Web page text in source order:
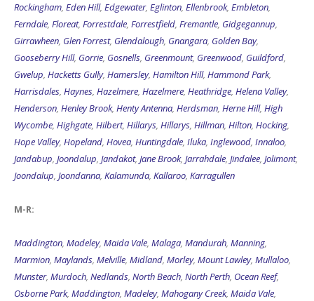
Rockingham, Eden Hill, Edgewater, Eglinton, Ellenbrook, Embleton,
Ferndale, Floreat, Forrestdale, Forrestfield, Fremantle, Gidgegannup,
Girrawheen, Glen Forrest, Glendalough, Gnangara, Golden Bay,
Gooseberry Hill, Gorrie, Gosnells, Greenmount, Greenwood, Guildford,
Gwelup, Hacketts Gully, Hamersley, Hamilton Hill, Hammond Park,
Harrisdales, Haynes, Hazelmere, Hazelmere, Heathridge, Helena Valley,
Henderson, Henley Brook, Henty Antenna, Herdsman, Herne Hill, High
Wycombe, Highgate, Hilbert, Hillarys, Hillarys, Hillman, Hilton, Hocking,
Hope Valley, Hopeland, Hovea, Huntingdale, Iluka, Inglewood, Innaloo,
Jandabup, Joondalup, Jandakot, Jane Brook, Jarrahdale, Jindalee, Jolimont,
Joondalup, Joondanna, Kalamunda, Kallaroo, Karragullen
M-R:
Maddington, Madeley, Maida Vale, Malaga, Mandurah, Manning,
Marmion, Maylands, Melville, Midland, Morley, Mount Lawley, Mullaloo,
Munster, Murdoch, Nedlands, North Beach, North Perth, Ocean Reef,
Osborne Park, Maddington, Madeley, Mahogany Creek, Maida Vale,